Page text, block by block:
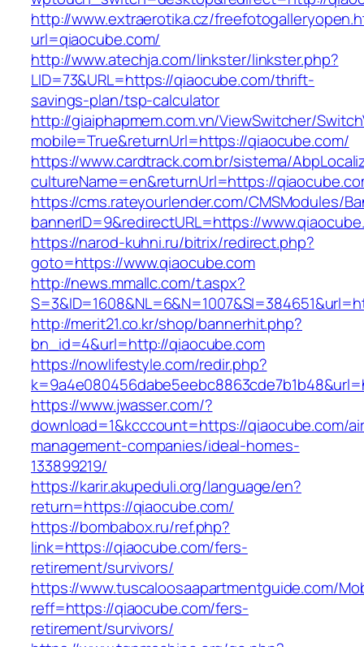
http://www.extraerotika.cz/
url=qiaocube.com/
http://www.atechja.com/linkster/linkster.php?
LID=73&URL=https://qiaocube.com/thrift-
savings-plan/tsp-calculator
http://giaiphapmem.com.vn/ViewSwitcher/
mobile=True&returnUrl=https://qiaocube.com/
https://www.cardtrack.com.br/sistema/
cultureName=en&returnUrl=https://
https://cms.rateyourlender.com/CMSModules/
bannerID=9&redirectURL=https://
https://narod-kuhni.ru/bitrix/redirect.php?
goto=https://www.qiaocube.com
http://news.mmallc.com/t.aspx?
http://merit21.co.kr/shop/bannerhit.php?
bn_id=4&url=http://qiaocube.com
https://nowlifestyle.com/redir.php?
https://www.jwasser.com/?
download=1&kcccount=https://qiaocube.com/
management-companies/ideal-homes-
133899219/
https://karir.akupeduli.org/language/en?
return=https://qiaocube.com/
https://bombabox.ru/ref.php?
link=https://qiaocube.com/fers-
retirement/survivors/
https://www.tuscaloosaapartmentguide.com/
reff=https://qiaocube.com/fers-
retirement/survivors/